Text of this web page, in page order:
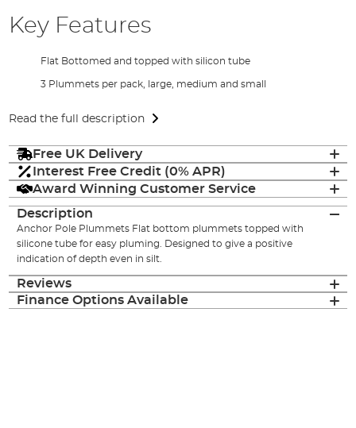
Key Features
Flat Bottomed and topped with silicon tube
3 Plummets per pack, large, medium and small
Read the full description
Free UK Delivery
Interest Free Credit (0% APR)
Award Winning Customer Service
Description
Anchor Pole Plummets Flat bottom plummets topped with
silicone tube for easy pluming. Designed to give a positive
indication of depth even in silt.
Reviews
Finance Options Available